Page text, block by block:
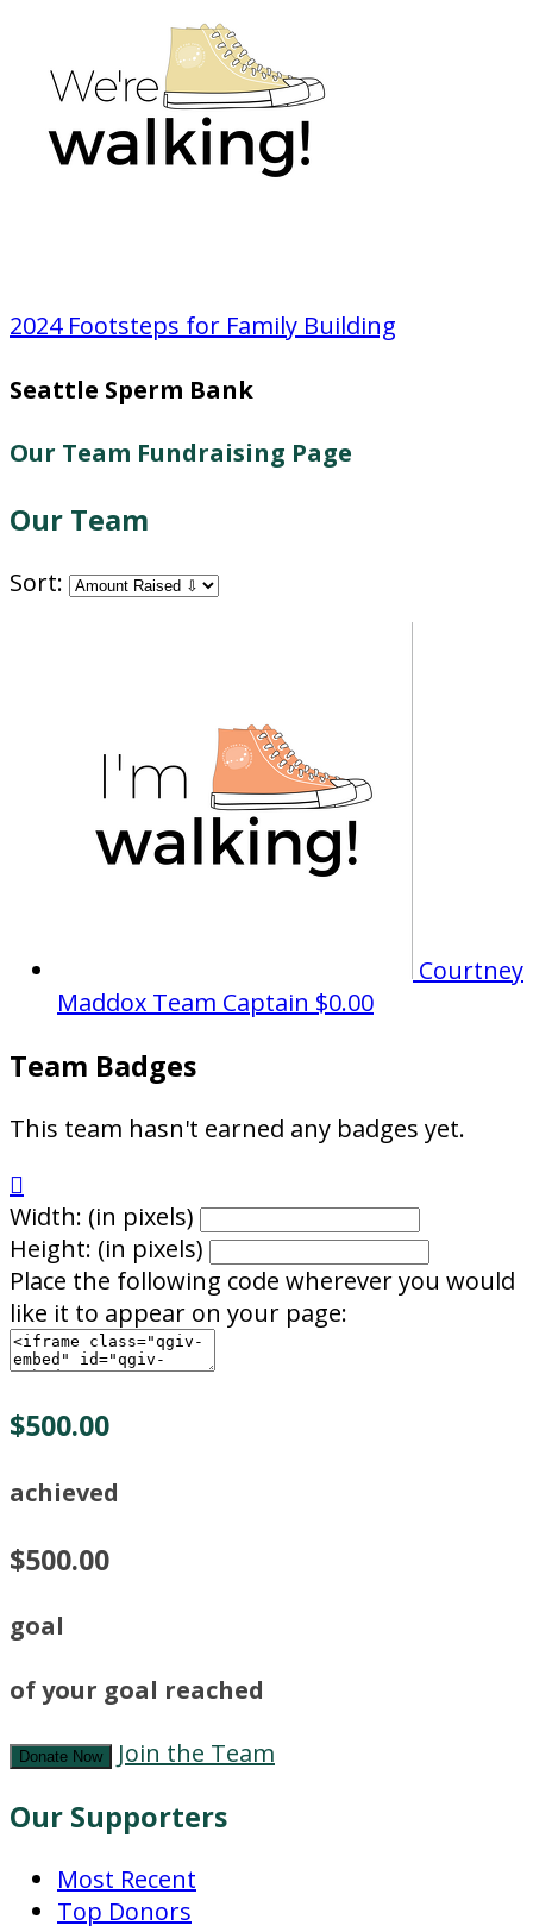
2024 Footsteps for Family Building
Seattle Sperm Bank
Our Team Fundraising Page
Our Team
Sort:
Courtney
Maddox Team Captain $0.00
Team Badges
This team hasn't earned any badges yet.

Width: (in pixels)
Height: (in pixels)
Place the following code wherever you would
like it to appear on your page:
$500.00
achieved
$500.00
goal
of your goal reached
Donate Now Join the Team
Our Supporters
Most Recent
Top Donors